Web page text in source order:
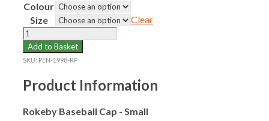
Colour
Size
Clear
ROKEBY
SCHOOL
BASEBALL
CAP
SMALL
quantity
Add to Basket
SKU: PEN-1998-RP
Product Information
Rokeby Baseball Cap - Small